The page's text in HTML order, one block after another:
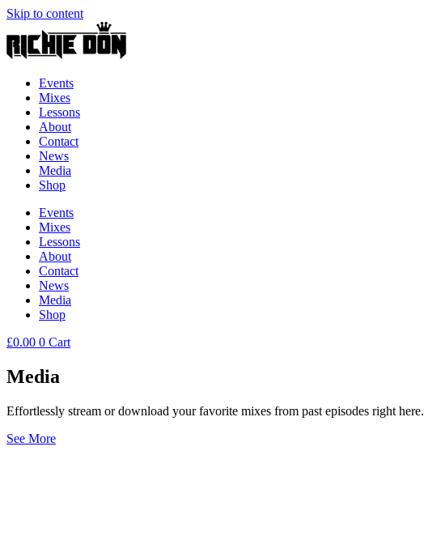
Skip to content
Events
Mixes
Lessons
About
Contact
News
Media
Shop
Events
Mixes
Lessons
About
Contact
News
Media
Shop
£0.00 0 Cart
Media
Effortlessly stream or download your favorite mixes from past episodes right here.
See More